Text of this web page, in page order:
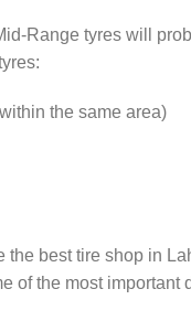
Range tyres will
the same area)
best tire shop in
of the most